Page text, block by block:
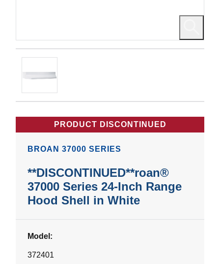
PRODUCT DISCONTINUED
BROAN 37000 SERIES
**DISCONTINUED**roan®
37000 Series 24-Inch Range
Hood Shell in White
Model:
372401